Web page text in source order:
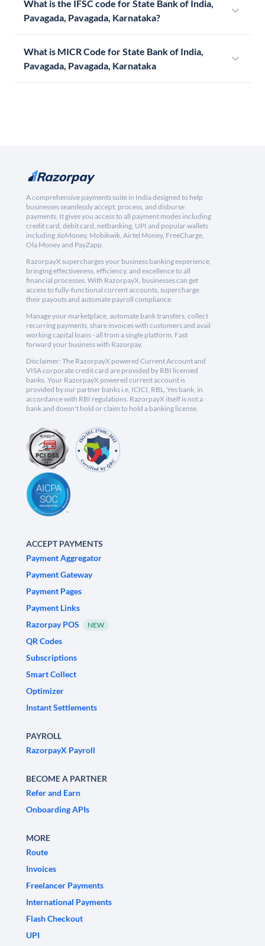
What is the IFSC code for State Bank of India,
Pavagada, Pavagada, Karnataka?
What is MICR Code for State Bank of India,
Pavagada, Pavagada, Karnataka
A comprehensive payments suite in India designed to help
businesses seamlessly accept, process, and disburse
payments. It gives you access to all payment modes including
credit card, debit card, netbanking, UPI and popular wallets
including JioMoney, Mobikwik, Airtel Money, FreeCharge,
Ola Money and PayZapp.
RazorpayX supercharges your business banking experience,
bringing effectiveness, efficiency, and excellence to all
financial processes. With RazorpayX, businesses can get
access to fully-functional current accounts, supercharge
their payouts and automate payroll compliance.
Manage your marketplace, automate bank transfers, collect
recurring payments, share invoices with customers and avail
working capital loans - all from a single platform. Fast
forward your business with Razorpay.
Disclaimer: The RazorpayX powered Current Account and
VISA corporate credit card are provided by RBI licensed
banks. Your RazorpayX powered current account is
provided by our partner banks i.e, ICICI, RBL, Yes bank, in
accordance with RBI regulations. RazorpayX itself is not a
bank and doesn't hold or claim to hold a banking license.
ACCEPT PAYMENTS
Payment Aggregator
Payment Gateway
Payment Pages
Payment Links
Razorpay POS
NEW
QR Codes
Subscriptions
Smart Collect
Optimizer
Instant Settlements
PAYROLL
RazorpayX Payroll
BECOME A PARTNER
Refer and Earn
Onboarding APIs
MORE
Route
Invoices
Freelancer Payments
International Payments
Flash Checkout
UPI